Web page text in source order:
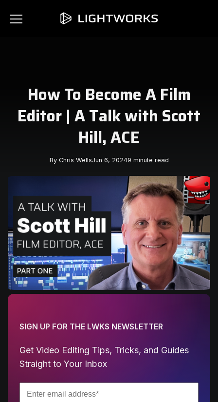
How To Become A Film
Editor | A Talk with Scott
Hill, ACE
By Chris WellsJun 6, 20249 minute read
SIGN UP FOR THE LWKS NEWSLETTER
Get Video Editing Tips, Tricks, and Guides
Straight to Your Inbox